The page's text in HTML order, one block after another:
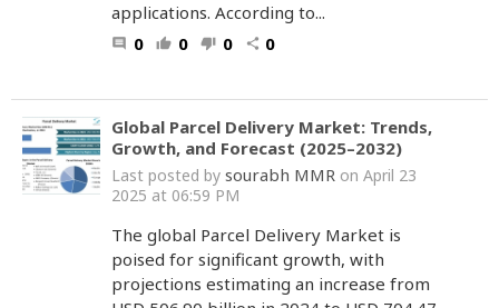
applications. According to...
comment 0 thumb_up 0 thumb_down 0 share 0
Global Parcel Delivery Market: Trends,
Growth, and Forecast (2025–2032)
Last posted by sourabh MMR on April 23
2025 at 06:59 PM
The global Parcel Delivery Market is
poised for significant growth, with
projections estimating an increase from